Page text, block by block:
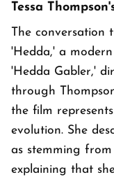
Tessa
The conversation
'Hedda,' a
'Hedda Gabler,'
through
the film
evolution. She
as stemming
explaining that